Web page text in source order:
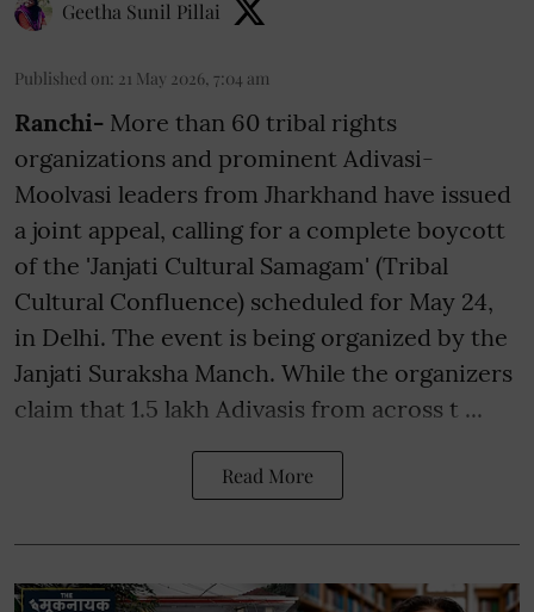
Geetha Sunil Pillai
Published on: 21 May 2026, 7:04 am
Ranchi- More than 60 tribal rights
organizations and prominent Adivasi-
Moolvasi leaders from Jharkhand have issued
a joint appeal, calling for a complete boycott
of the 'Janjati Cultural Samagam' (Tribal
Cultural Confluence) scheduled for May 24,
in Delhi. The event is being organized by the
Janjati Suraksha Manch. While the organizers
claim that 1.5 lakh Adivasis from across t ...
Read More